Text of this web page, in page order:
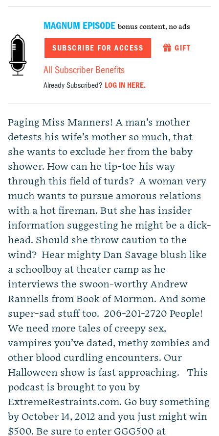
MAGNUM EPISODE bonus content, no ads
SUBSCRIBE FOR ACCESS GIFT
All Subscriber Benefits
Already Subscribed? LOG IN HERE.
Paging Miss Manners! A man’s mother
detests his wife’s mother so much, that
she wants to exclude her from the baby
shower. How can he tip-toe his way
through this field of turds? A woman very
much wants to pursue amorous relations
with a hot fireman. But she has insider
information suggesting he might be a dick-
head. Should she throw caution to the
wind? Hear mighty Dan Savage blush like
a schoolboy at theater camp as he
interviews the swoon-worthy Andrew
Rannells from Book of Mormon. And some
super-sad stuff too. 206-201-2720 People!
We need more tales of creepy sex,
vampires you’ve dated, methy zombies and
other blood curdling encounters. Our
Halloween show is fast approaching. This
podcast is brought to you by
ExtremeRestraints.com. Go buy something
by October 14, 2012 and you just might win
$500. Be sure to enter GGG500 at